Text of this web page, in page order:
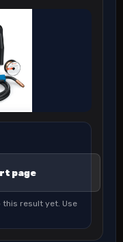
page
this result yet. Use